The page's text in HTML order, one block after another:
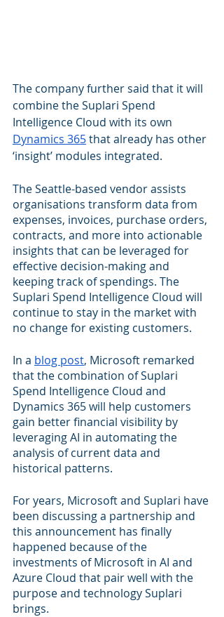
The company further said that it will
combine the Suplari Spend
Intelligence Cloud with its own
Dynamics 365 that already has other
‘insight’ modules integrated.
The Seattle-based vendor assists
organisations transform data from
expenses, invoices, purchase orders,
contracts, and more into actionable
insights that can be leveraged for
effective decision-making and
keeping track of spendings. The
Suplari Spend Intelligence Cloud will
continue to stay in the market with
no change for existing customers.
In a blog post, Microsoft remarked
that the combination of Suplari
Spend Intelligence Cloud and
Dynamics 365 will help customers
gain better financial visibility by
leveraging AI in automating the
analysis of current data and
historical patterns.
For years, Microsoft and Suplari have
been discussing a partnership and
this announcement has finally
happened because of the
investments of Microsoft in AI and
Azure Cloud that pair well with the
purpose and technology Suplari
brings.